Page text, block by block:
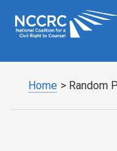
Home > Random